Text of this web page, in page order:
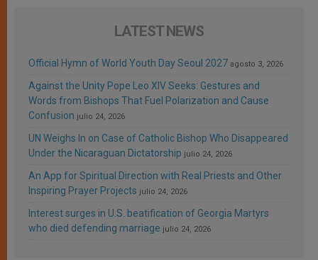
LATEST NEWS
Official Hymn of World Youth Day Seoul 2027 agosto 3, 2026
Against the Unity Pope Leo XIV Seeks: Gestures and
Words from Bishops That Fuel Polarization and Cause
Confusion julio 24, 2026
UN Weighs In on Case of Catholic Bishop Who Disappeared
Under the Nicaraguan Dictatorship julio 24, 2026
An App for Spiritual Direction with Real Priests and Other
Inspiring Prayer Projects julio 24, 2026
Interest surges in U.S. beatification of Georgia Martyrs
who died defending marriage julio 24, 2026